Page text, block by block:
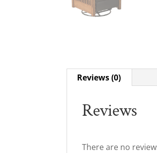
Reviews (0)
Reviews
There are no